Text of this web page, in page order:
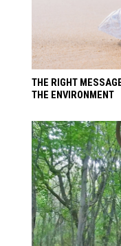
THE RIGHT
THE ENVIRONMENT